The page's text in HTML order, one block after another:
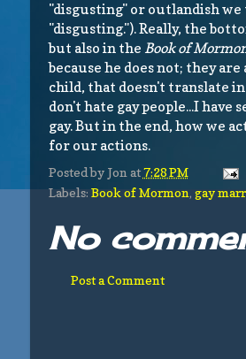
"disgusting" or outlandish
"disgusting."). Really, the
but also in the Book of
because he does not; they
child, that doesn't translate
don't hate gay people...I have
gay. But in the end, how we
for our actions.
Posted by Jon at7:28 PM
Labels:Book of Mormon, gay
No
Post a Comment